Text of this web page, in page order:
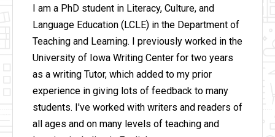
I am a PhD student in Literacy, Culture, and
Language Education (LCLE) in the Department of
Teaching and Learning. I previously worked in the
University of Iowa Writing Center for two years
as a writing Tutor, which added to my prior
experience in giving lots of feedback to many
students. I've worked with writers and readers of
all ages and on many levels of teaching and